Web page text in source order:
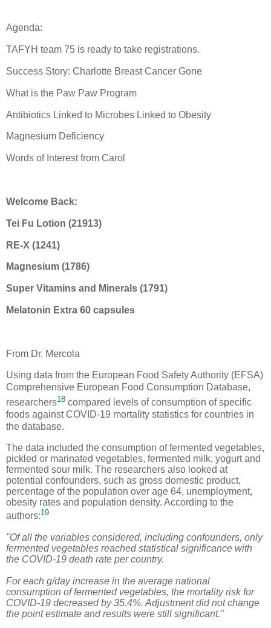
Agenda:
TAFYH team 75 is ready to take registrations.
Success Story: Charlotte Breast Cancer Gone
What is the Paw Paw Program
Antibiotics Linked to Microbes Linked to Obesity
Magnesium Deficiency
Words of Interest from Carol
Welcome Back:
Tei Fu Lotion (21913)
RE-X (1241)
Magnesium (1786)
Super Vitamins and Minerals (1791)
Melatonin Extra 60 capsules
From Dr. Mercola
Using data from the European Food Safety Authority (EFSA)
Comprehensive European Food Consumption Database,
researchers18 compared levels of consumption of specific
foods against COVID-19 mortality statistics for countries in
the database.
The data included the consumption of fermented vegetables,
pickled or marinated vegetables, fermented milk, yogurt and
fermented sour milk. The researchers also looked at
potential confounders, such as gross domestic product,
percentage of the population over age 64, unemployment,
obesity rates and population density. According to the
authors:19
"Of all the variables considered, including confounders, only
fermented vegetables reached statistical significance with
the COVID-19 death rate per country.
For each g/day increase in the average national
consumption of fermented vegetables, the mortality risk for
COVID-19 decreased by 35.4%. Adjustment did not change
the point estimate and results were still significant."